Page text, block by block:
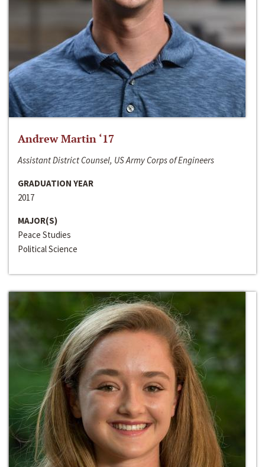
Andrew Martin ‘17
Assistant District Counsel, US Army Corps of Engineers
GRADUATION YEAR
2017
MAJOR(S)
Peace Studies
Political Science